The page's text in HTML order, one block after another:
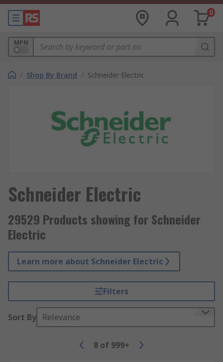
0
MPN
/ Shop By Brand / Schneider Electric
Schneider Electric
29529 Products showing for Schneider
Electric
Learn more about Schneider Electric
Filters
Sort By Relevance
8 of 999+